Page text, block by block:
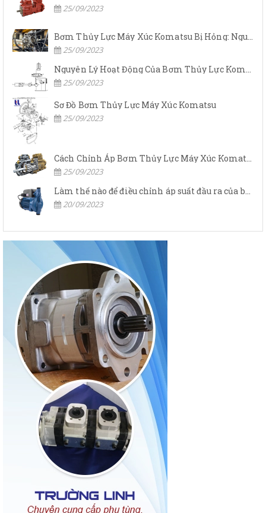
25/09/2023
Bơm Thủy Lực Máy Xúc Komatsu Bị Hỏng: Nguyên Nhân Và Cách Khắc Phục
25/09/2023
Nguyên Lý Hoạt Động Của Bơm Thủy Lực Komatsu
25/09/2023
Sơ Đồ Bơm Thủy Lực Máy Xúc Komatsu
25/09/2023
25/09/2023
20/09/2023